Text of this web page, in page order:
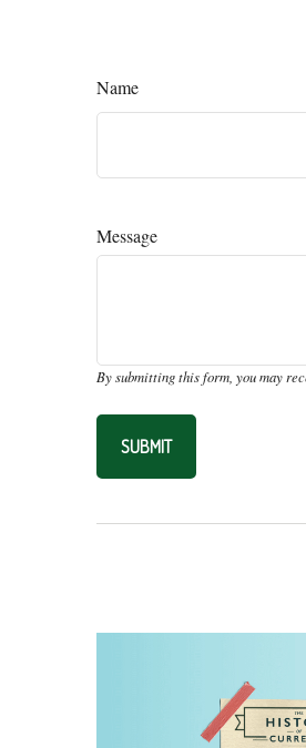
Name
Message